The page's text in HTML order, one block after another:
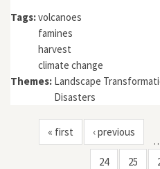
Tags:volcanoes
famines
harvest
climate change
Themes: Landscape
Disasters
« first ‹ previous
24 25